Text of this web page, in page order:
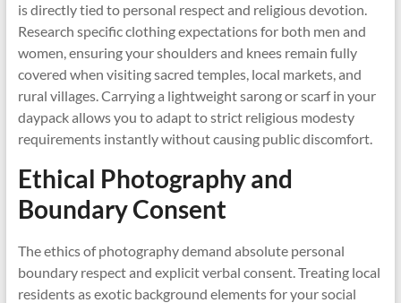
is directly tied to personal respect and religious devotion.
Research specific clothing expectations for both men and
women, ensuring your shoulders and knees remain fully
covered when visiting sacred temples, local markets, and
rural villages. Carrying a lightweight sarong or scarf in your
daypack allows you to adapt to strict religious modesty
requirements instantly without causing public discomfort.
Ethical Photography and
Boundary Consent
The ethics of photography demand absolute personal
boundary respect and explicit verbal consent. Treating local
residents as exotic background elements for your social